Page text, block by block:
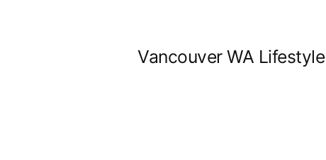
Vancouver WA Lifestyle